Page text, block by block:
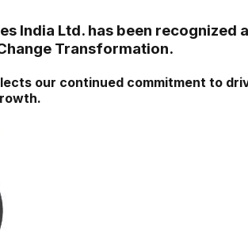
India Ltd. has been recognized
Transformation.
our continued commitment to